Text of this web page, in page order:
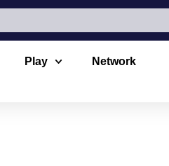
Play Network